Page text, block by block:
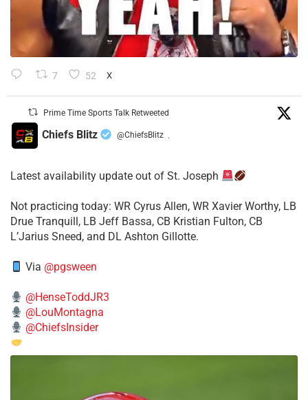
7 52 X
Prime Time Sports Talk Retweeted
Chiefs Blitz @ChiefsBlitz ·
Latest availability update out of St. Joseph
​Not practicing today: WR Cyrus Allen, WR Xavier Worthy, LB
Drue Tranquill, LB Jeff Bassa, CB Kristian Fulton, CB
L’Jarius Sneed, and DL Ashton Gillotte.
Via @pgsween
@HenseToddJR3
@LouMontagna
@ChiefsInsider